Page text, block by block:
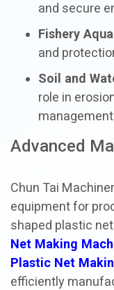
and secure
Fishery
and
Soil and
role in
Advanced
Chun Tai
equipment for
shaped plastic
Net Making
Plastic Net
efficiently